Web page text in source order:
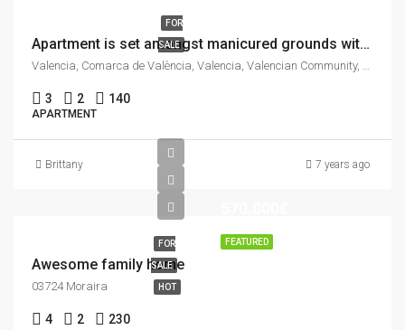
FOR
SALE Apartment is set amongst manicured grounds within a private and secure complex.
Valencia, Comarca de València, Valencia, Valencian Community, Spain
3 2 140
APARTMENT
Brittany 7 years ago
FEATURED
FOR
SALE
HOT
Awesome family home
03724 Moraira
4 2 230